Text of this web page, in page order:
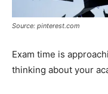
Source: pinterest.com
Exam time is
thinking about your